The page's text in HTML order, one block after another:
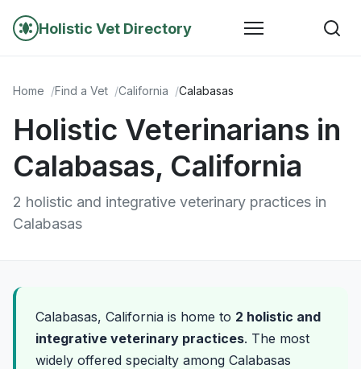
Holistic Vet Directory
Home Find a Vet California Calabasas
Holistic Veterinarians in
Calabasas, California
2 holistic and integrative veterinary practices in
Calabasas
Calabasas, California is home to 2 holistic and
integrative veterinary practices. The most
widely offered specialty among Calabasas